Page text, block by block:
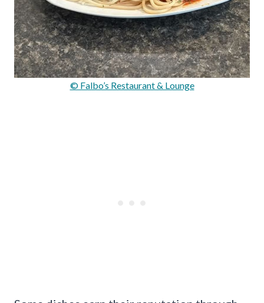
© Falbo’s Restaurant & Lounge